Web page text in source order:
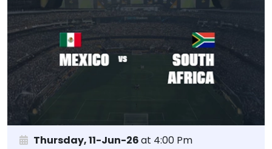
Thursday, 11-Jun-26at 4:00 Pm